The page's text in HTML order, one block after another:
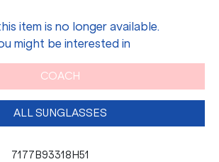
item is no longer available.
might be interested in
COACH
ALL SUNGLASSES
7177B93318H51